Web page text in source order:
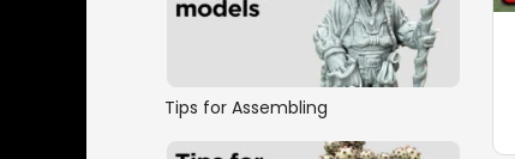
Tips for Assembling